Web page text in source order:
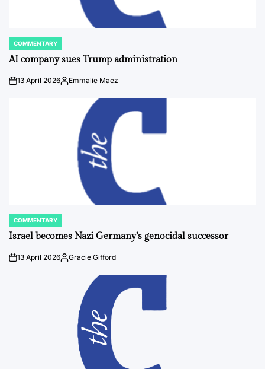
POSTED
IN
COMMENTARY
AI company sues Trump administration
on13 April 2026Posted
Emmalie Maez
POSTED
IN
COMMENTARY
Israel becomes Nazi Germany’s genocidal successor
on13 April 2026Posted
Gracie Gifford